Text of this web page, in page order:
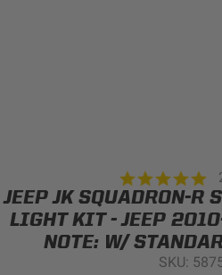
Motorcycle
UTV/ATV
‹
MARINE
JEEP JK SQUADRON-R
LIGHT KIT - JEEP
NOTE: W/
SKU: